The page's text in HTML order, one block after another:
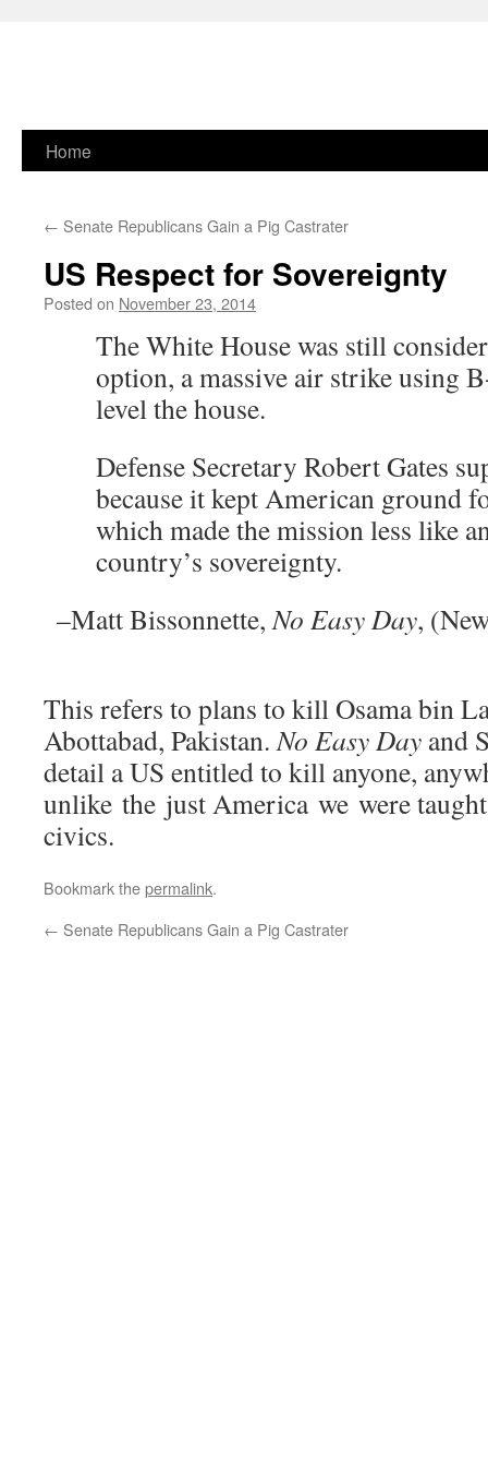
Skip
content
Home
← Senate Republicans Gain a Pig Castrater
US Respect for Sovereignty
Posted on November 23, 2014
The White House was still
option, a massive air strike using
level the house.
Defense Secretary Robert Gates
because it kept American ground
which made the mission less like
country’s sovereignty.
–Matt Bissonnette,No Easy Day,
This refers to plans to kill Osama bin
Abottabad, Pakistan.No Easy Day and
detail a US entitled to kill anyone,
unlike the just America we were
civics.
Bookmark thepermalink.
← Senate Republicans Gain a Pig Castrater